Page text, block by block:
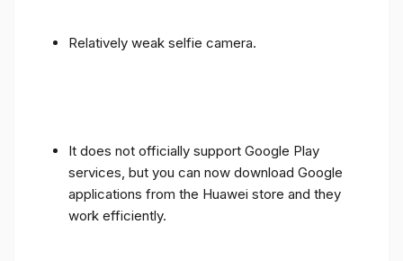
Relatively weak selfie camera.
It does not officially support Google Play
services, but you can now download Google
applications from the Huawei store and they
work efficiently.